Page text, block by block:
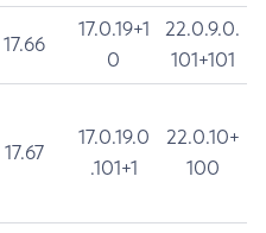
17.66
17.0.19+1
0
22.0.9.0.
101+101
17.67
17.0.19.0
.101+1
22.0.10+
100